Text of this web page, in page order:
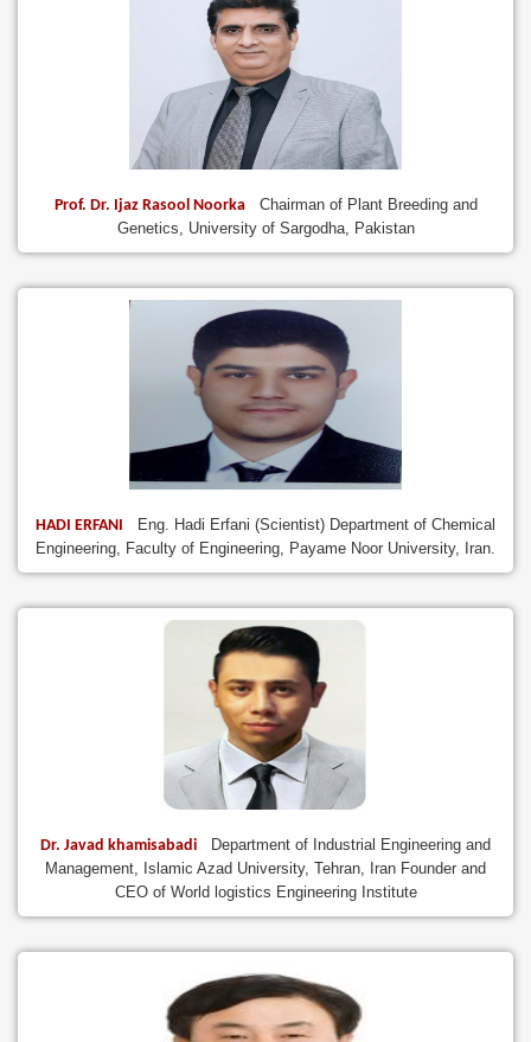
Prof. Dr. Ijaz Rasool Noorka
Chairman of Plant Breeding and
Genetics, University of Sargodha, Pakistan
HADI ERFANI
Eng. Hadi Erfani (Scientist) Department of Chemical
Engineering, Faculty of Engineering, Payame Noor University, Iran.
Dr. Javad khamisabadi
Department of Industrial Engineering and
Management, Islamic Azad University, Tehran, Iran Founder and
CEO of World logistics Engineering Institute